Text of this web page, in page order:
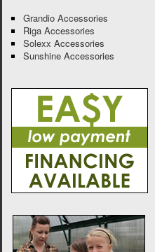
Grandio Accessories
Riga Accessories
Solexx Accessories
Sunshine Accessories